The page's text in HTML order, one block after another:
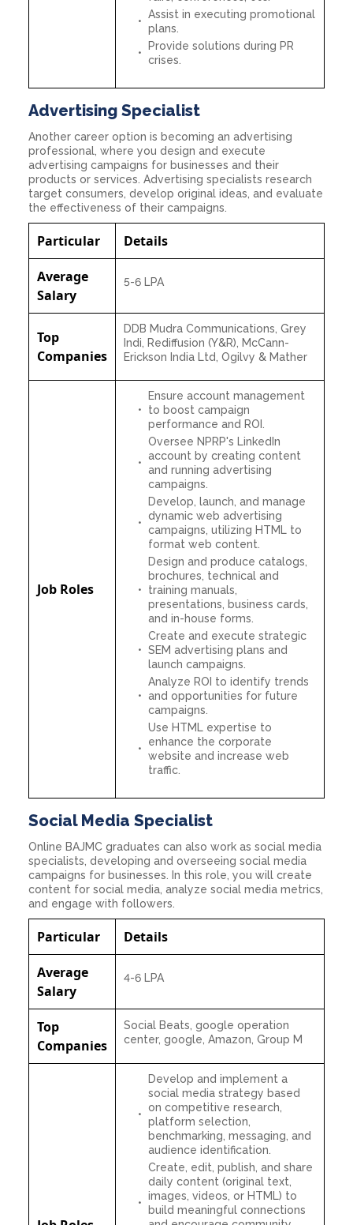
Assist in executing promotional
plans.
Provide solutions during PR
crises.
Advertising Specialist
Another career option is becoming an advertising
professional, where you design and execute
advertising campaigns for businesses and their
products or services. Advertising specialists research
target consumers, develop original ideas, and evaluate
the effectiveness of their campaigns.
Particular Details
Average
Salary
5-6 LPA
Top
Companies
DDB Mudra Communications, Grey
Indi, Rediffusion (Y&R), McCann-
Erickson India Ltd, Ogilvy & Mather
Job Roles
Ensure account management
to boost campaign
performance and ROI.
Oversee NPRP's LinkedIn
account by creating content
and running advertising
campaigns.
Develop, launch, and manage
dynamic web advertising
campaigns, utilizing HTML to
format web content.
Design and produce catalogs,
brochures, technical and
training manuals,
presentations, business cards,
and in-house forms.
Create and execute strategic
SEM advertising plans and
launch campaigns.
Analyze ROI to identify trends
and opportunities for future
campaigns.
Use HTML expertise to
enhance the corporate
website and increase web
traffic.
Social Media Specialist
Online BAJMC graduates can also work as social media
specialists, developing and overseeing social media
campaigns for businesses. In this role, you will create
content for social media, analyze social media metrics,
and engage with followers.
Particular Details
Average
Salary
4-6 LPA
Top
Companies
Social Beats, google operation
center, google, Amazon, Group M
Develop and implement a
social media strategy based
on competitive research,
platform selection,
benchmarking, messaging, and
audience identification.
Create, edit, publish, and share
daily content (original text,
images, videos, or HTML) to
build meaningful connections